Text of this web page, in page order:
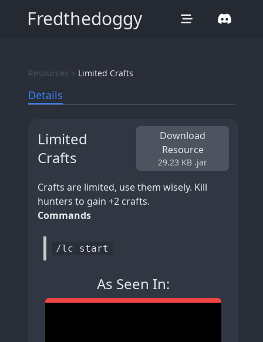
Fredthedoggy
Resources > Limited Crafts
Details
Limited
Crafts
Download
Resource
29.23 KB .jar
Crafts are limited, use them wisely. Kill
hunters to gain +2 crafts.
Commands
/lc start
As Seen In: